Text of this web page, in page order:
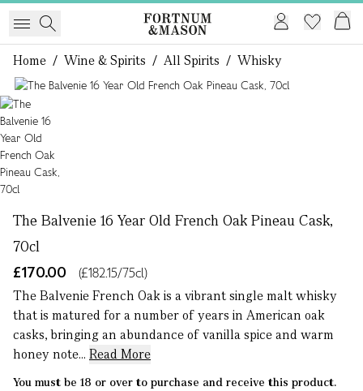
Home / Wine & Spirits / All Spirits / Whisky
The Balvenie 16 Year Old French Oak Pineau Cask,
70cl
£170.00
(£182.15/75cl)
The Balvenie French Oak is a vibrant single malt whisky
that is matured for a number of years in American oak
casks, bringing an abundance of vanilla spice and warm
honey note... Read More
You must be 18 or over to purchase and receive this product.